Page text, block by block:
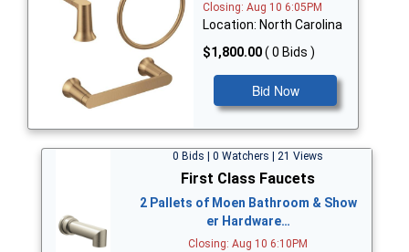
Closing: Aug 10 6:05PM
Location: North Carolina
$1,800.00( 0 Bids )
Bid Now
0 Bids | 0 Watchers | 21 Views
First Class Faucets
2 Pallets of Moen Bathroom & Show
er Hardware…
Closing: Aug 10 6:10PM